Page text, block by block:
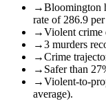
→Bloomington
rate of 286.9
→Violent crime
→3 murders
→Crime
→ Safer than
→Violent-to-
average).